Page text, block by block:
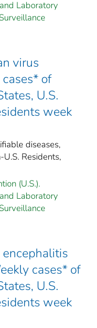
Laboratory
virus
of
U.S.
week
diseases,
Residents,
(U.S.).
Laboratory
cases* of
U.S.
week